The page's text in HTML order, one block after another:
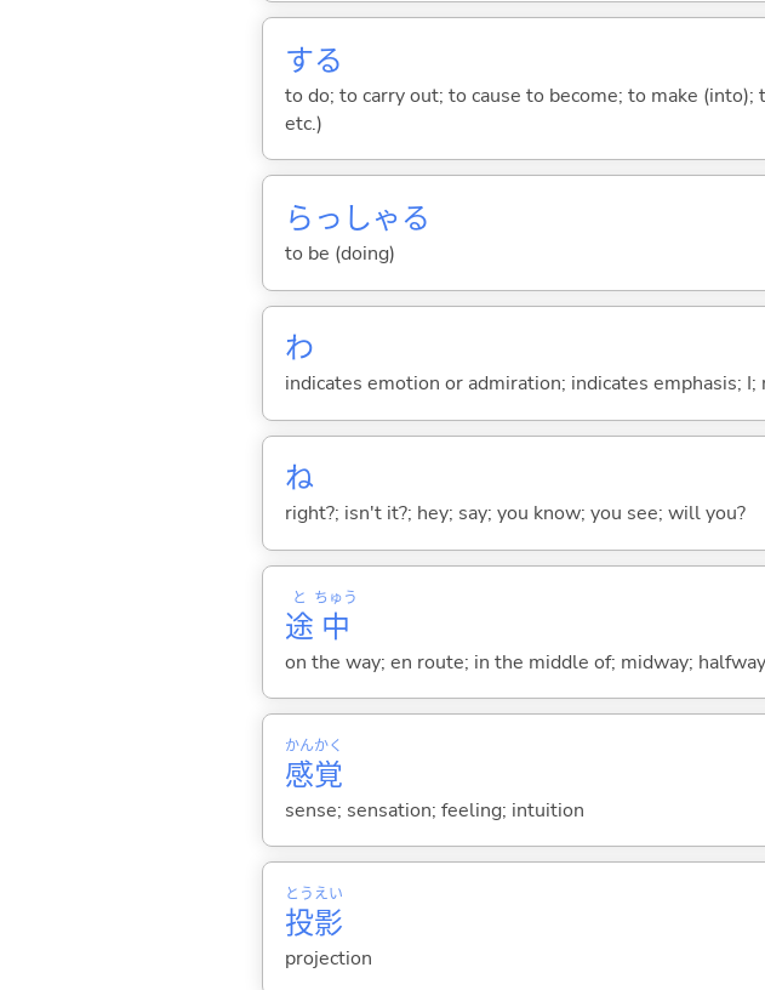
する
to do; to carry out; to cause to become; to make
etc.)
らっしゃ る
to be (doing)
わ
indicates emotion or admiration; indicates emphasis; I;
ね
right?; isn't it?; hey; say; you know; you see; will you?
途
と
中
ちゅう
on the way; en route; in the middle of; midway; halfway
感
かん
覚
かく
sense; sensation; feeling; intuition
投
とう
影
えい
projection